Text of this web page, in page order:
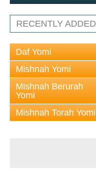
RECENTLY ADDED
Daf Yomi
Mishnah Yomi
Mishnah Berurah
Yomi
Mishnah Torah Yomi